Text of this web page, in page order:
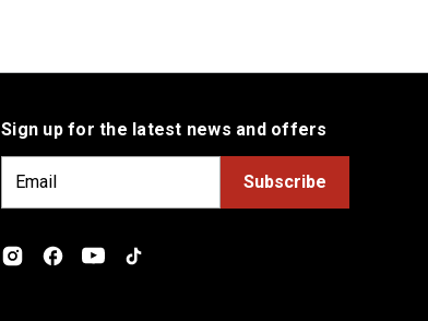
Sign up for the latest news and offers
i